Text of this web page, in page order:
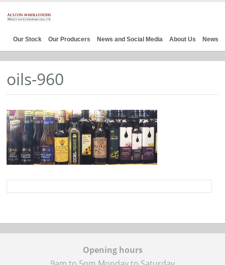
Our Stock Our Producers News and Social Media About Us News
oils-960
Opening hours